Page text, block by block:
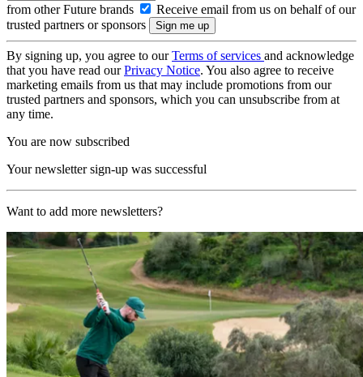
from other Future brands
Receive email from us on behalf of our
trusted partners or sponsors
By signing up, you agree to ourTerms of services and acknowledge
that you have read ourPrivacy Notice. You also agree to receive
marketing emails from us that may include promotions from our
trusted partners and sponsors, which you can unsubscribe from at
any time.
You are now subscribed
Your newsletter sign-up was successful
Want to add more newsletters?